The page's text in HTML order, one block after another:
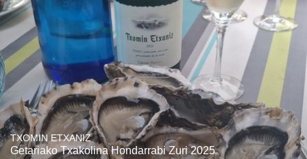
TXOMIN ETXANIZ
Getariako Txakolina Hondarrabi Zuri 2025